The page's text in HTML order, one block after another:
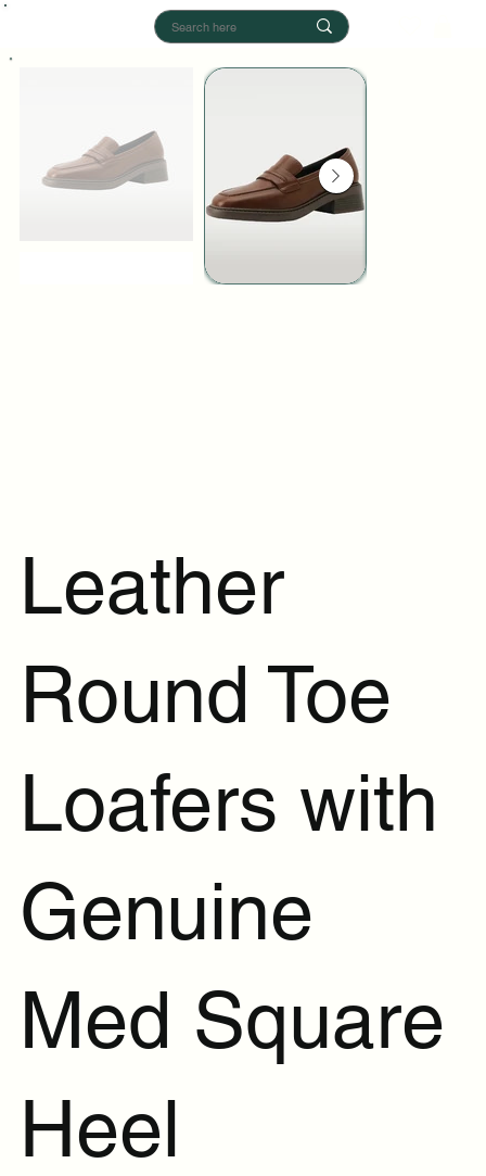
Leather
Round Toe
Loafers with
Genuine
Med Square
Heel